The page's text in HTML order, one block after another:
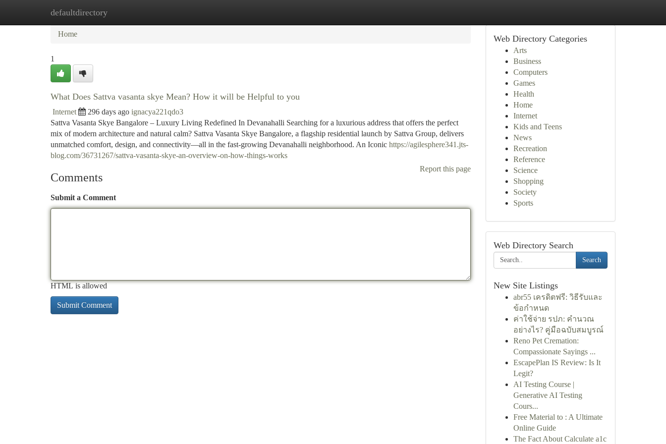
defaultdirectory
Home New Site Listings
Home
1
What Does Sattva vasanta skye Mean? How it will be Helpful to you
Internet 296 days ago ignacya221qdo3
Sattva Vasanta Skye Bangalore – Luxury Living Redefined In Devanahalli Searching for a luxurious address that offers the perfect
mix of modern architecture and natural calm? Sattva Vasanta Skye Bangalore, a flagship residential launch by Sattva Group, delivers
unmatched comfort, design, and connectivity—all in the fast-growing Devanahalli neighborhood. An Iconic https://agilesphere341.jts-
blog.com/36731267/sattva-vasanta-skye-an-overview-on-how-things-works
Report this page
Comments
Submit a Comment
HTML is allowed
Web Directory Categories
Arts
Business
Computers
Games
Health
Home
Internet
Kids and Teens
News
Recreation
Reference
Science
Shopping
Society
Sports
Web Directory Search
Search
New Site Listings
abr55 เครดิตฟรี: วิธีรับและ
ข้อกำหนด
ค่าใช้จ่าย รปภ: คำนวณ
อย่างไร? คู่มือฉบับสมบูรณ์
Reno Pet Cremation:
Compassionate Sayings ...
EscapePlan IS Review: Is It
Legit?
AI Testing Course |
Generative AI Testing
Cours...
Free Material to : A Ultimate
Online Guide
The Fact About Calculate a1c